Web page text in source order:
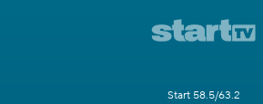
Start 58.5/63.2